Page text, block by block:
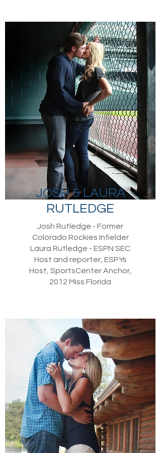
JOSH & LAURA
RUTLEDGE
Josh Rutledge - Former
Colorado Rockies Infielder
Laura Rutledge - ESPN SEC
Host and reporter, ESPYs
Host, SportsCenter Anchor,
2012 Miss Florida